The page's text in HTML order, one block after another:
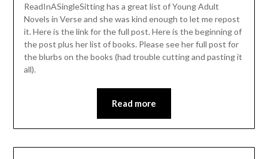
ReadInASingleSitting has a great list of Young Adult
Novels in Verse and she was kind enough to let me repost
it. Here is the link for the full post. Here is the beginning of
the post plus her list of books. Please see her full post for
the blurbs on the books (had trouble cutting and pasting it
all).
Read more